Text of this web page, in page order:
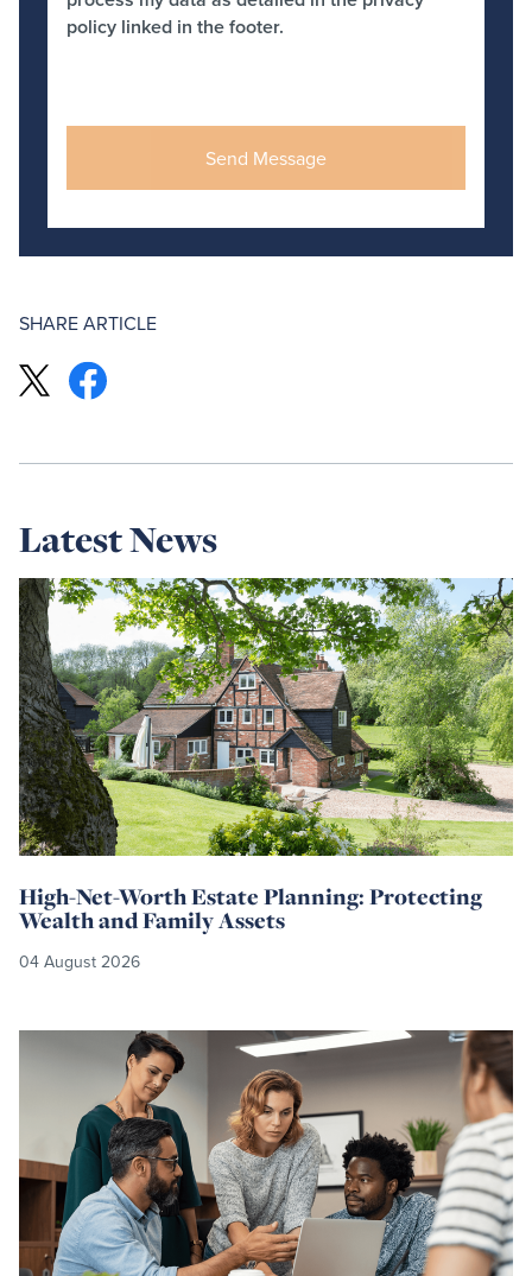
policy linked in the footer.
SHARE ARTICLE
Latest News
High-Net-Worth Estate Planning: Protecting
Wealth and Family Assets
04 August 2026
Read
more